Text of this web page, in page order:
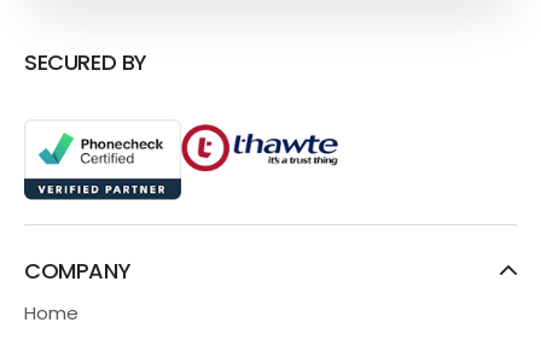
SECURED BY
COMPANY
Home